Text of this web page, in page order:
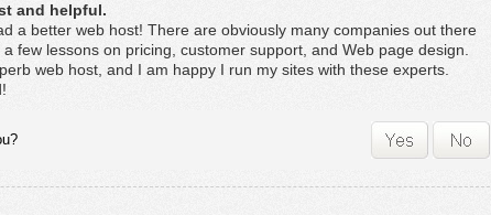
and helpful.
a better web host! There are obviously many companies out there
few lessons on pricing, customer support, and Web page design.
web host, and I am happy I run my sites with these experts.